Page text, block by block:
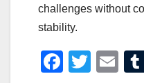
challenges without
stability.
F
T
E